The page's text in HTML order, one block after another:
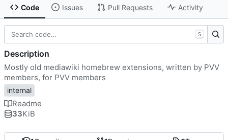
Code Issues Pull Requests Activity
S
Description
Mostly old mediawiki homebrew extensions, written by PVV
members, for PVV members
internal
Readme
33KiB